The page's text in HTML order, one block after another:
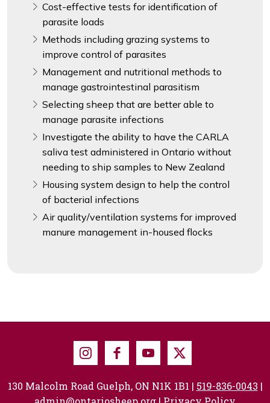
Cost-effective tests for identification of
parasite loads
Methods including grazing systems to
improve control of parasites
Management and nutritional methods to
manage gastrointestinal parasitism
Selecting sheep that are better able to
manage parasite infections
Investigate the ability to have the CARLA
saliva test administered in Ontario without
needing to ship samples to New Zealand
Housing system design to help the control
of bacterial infections
Air quality/ventilation systems for improved
manure management in-housed flocks
InstagramFacebookYoutube
X
130 Malcolm Road Guelph, ON N1K 1B1 | 519-836-0043 |